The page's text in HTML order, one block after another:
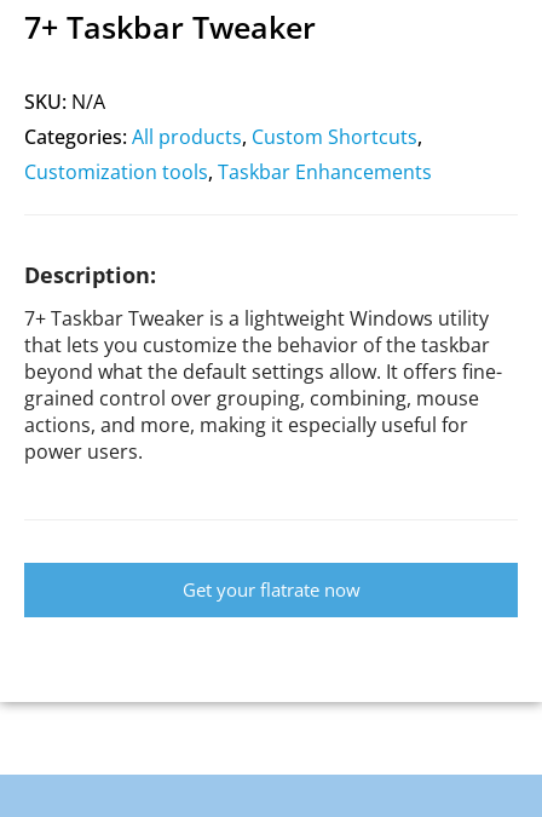
7+ Taskbar Tweaker
SKU: N/A
Categories:All products, Custom Shortcuts,
Customization tools, Taskbar Enhancements
Description:
7+ Taskbar Tweaker is a lightweight Windows utility
that lets you customize the behavior of the taskbar
beyond what the default settings allow. It offers fine-
grained control over grouping, combining, mouse
actions, and more, making it especially useful for
power users.
Get your flatrate now